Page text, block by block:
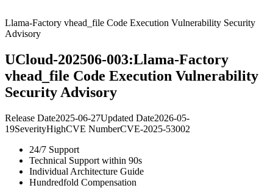
Llama-Factory vhead_file Code Execution Vulnerability Security
Advisory
UCloud-202506-003:Llama-Factory
vhead_file Code Execution Vulnerability
Security Advisory
Release Date2025-06-27Updated Date2026-05-
19SeverityHighCVE NumberCVE-2025-53002
24/7 Support
Technical Support within 90s
Individual Architecture Guide
Hundredfold Compensation